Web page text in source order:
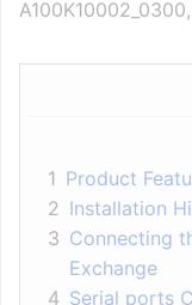
1 Product
2 Installation
3 Connecting
Exchange
4 Serial ports